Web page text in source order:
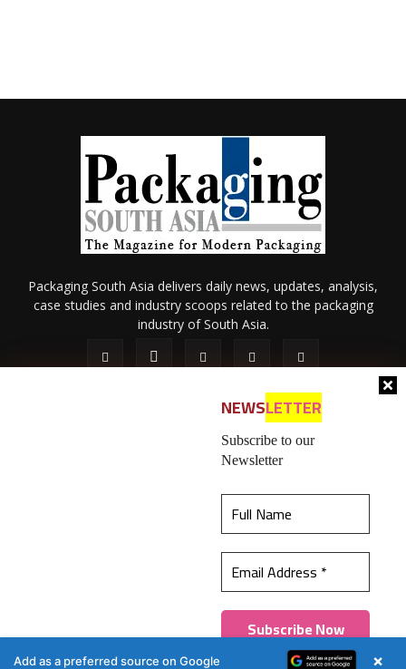
best experience on our website.Learn more
Got it!
NEWSLETTER
Subscribe to our
Newsletter
Packaging South Asia delivers daily news, updates, analysis,
case studies and industry scoops related to the packaging
industry of South Asia.
Contact Us
© 2026 All content (text and media) is intellectual property of IPP
Catalog Publications Pvt. Ltd.
Add as a preferred source on Google ×